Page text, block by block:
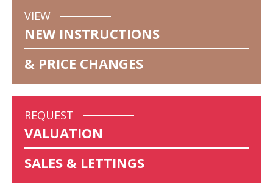
VIEW
NEW INSTRUCTIONS
& PRICE CHANGES
REQUEST
VALUATION
SALES & LETTINGS